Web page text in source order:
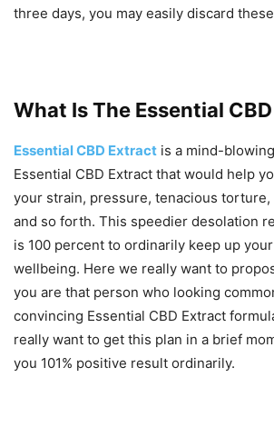
three days, you may easily discard
What Is The Essential
Essential CBD Extract is a mind-
Essential CBD Extract that would help
your strain, pressure, tenacious
and so forth. This speedier desolation
is 100 percent to ordinarily keep up
wellbeing. Here we really want to
you are that person who looking
convincing Essential CBD Extract
really want to get this plan in a brief
you 101% positive result ordinarily.